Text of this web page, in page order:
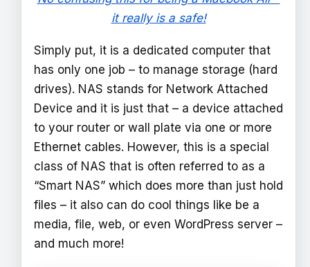
it really is a safe!
Simply put, it is a dedicated computer that
has only one job – to manage storage (hard
drives). NAS stands for Network Attached
Device and it is just that – a device attached
to your router or wall plate via one or more
Ethernet cables. However, this is a special
class of NAS that is often referred to as a
“Smart NAS” which does more than just hold
files – it also can do cool things like be a
media, file, web, or even WordPress server –
and much more!